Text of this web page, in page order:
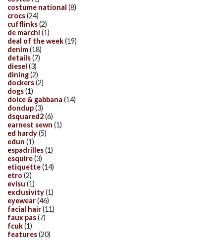
costume national (8)
crocs(24)
cufflinks(2)
de marchi (1)
deal of the week(19)
denim(18)
details(7)
diesel (3)
dining(2)
dockers(2)
dogs(1)
dolce & gabbana (14)
dondup(3)
dsquared2(6)
earnest sewn (1)
ed hardy(5)
edun (1)
espadrilles(1)
esquire(3)
etiquette(14)
etro (2)
evisu (1)
exclusivity(1)
eyewear(46)
facial hair(11)
faux pas(7)
fcuk(1)
features(20)